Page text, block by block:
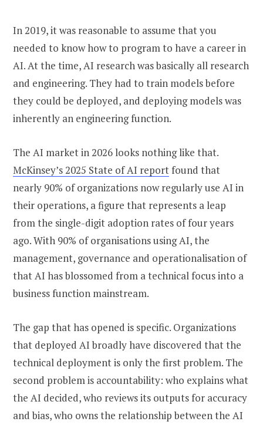
In 2019, it was reasonable to assume that you
needed to know how to program to have a career in
AI. At the time, AI research was basically all research
and engineering. They had to train models before
they could be deployed, and deploying models was
inherently an engineering function.
The AI market in 2026 looks nothing like that.
McKinsey’s 2025 State of AI reportfound that
nearly 90% of organizations now regularly use AI in
their operations, a figure that represents a leap
from the single-digit adoption rates of four years
ago. With 90% of organisations using AI, the
management, governance and operationalisation of
that AI has blossomed from a technical focus into a
business function mainstream.
The gap that has opened is specific. Organizations
that deployed AI broadly have discovered that the
technical deployment is only the first problem. The
second problem is accountability: who explains what
the AI decided, who reviews its outputs for accuracy
and bias, who owns the relationship between the AI